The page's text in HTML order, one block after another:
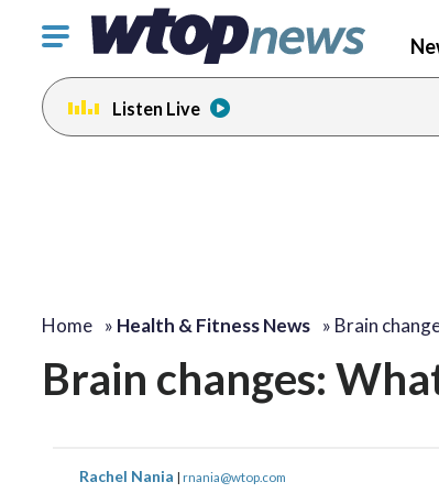
Click
toggle
navigation
menu.
Listen Live
Home » Health & Fitness News » Brain
Brain changes:
Rachel Nania | rnania@wtop.com